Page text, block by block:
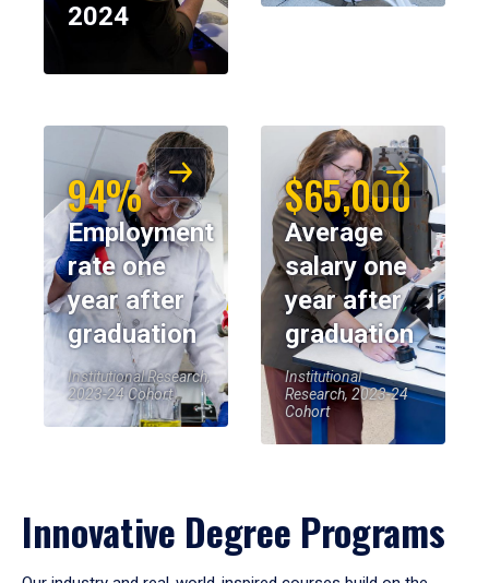
2024
94%
Employment
rate one
year after
graduation
Institutional Research,
2023-24 Cohort
$65,000
Average
salary one
year after
graduation
Institutional
Research, 2023-24
Cohort
Innovative Degree Programs